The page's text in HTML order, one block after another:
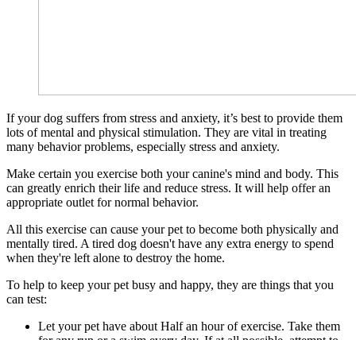
If your dog suffers from stress and anxiety, it’s best to provide them
lots of mental and physical stimulation. They are vital in treating
many behavior problems, especially stress and anxiety.
Make certain you exercise both your canine's mind and body. This
can greatly enrich their life and reduce stress. It will help offer an
appropriate outlet for normal behavior.
All this exercise can cause your pet to become both physically and
mentally tired. A tired dog doesn't have any extra energy to spend
when they're left alone to destroy the home.
To help to keep your pet busy and happy, they are things that you
can test:
Let your pet have about Half an hour of exercise. Take them